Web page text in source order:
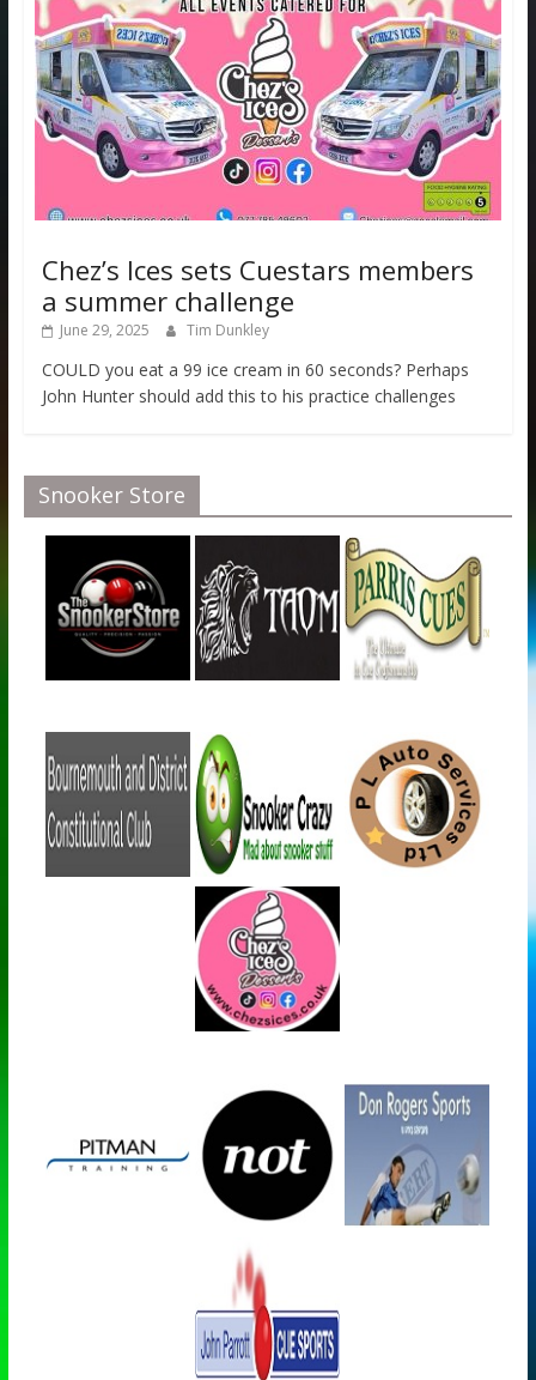
Chez’s Ices sets Cuestars members
a summer challenge
June 29, 2025 Tim Dunkley
COULD you eat a 99 ice cream in 60 seconds? Perhaps
John Hunter should add this to his practice challenges
Snooker Store